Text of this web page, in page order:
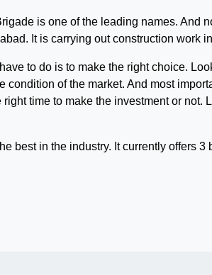
is one of the leading names. And
It is carrying out construction work
to do is to make the right choice.
condition of the market. And most
time to make the investment or not.
best in the industry. It currently offers